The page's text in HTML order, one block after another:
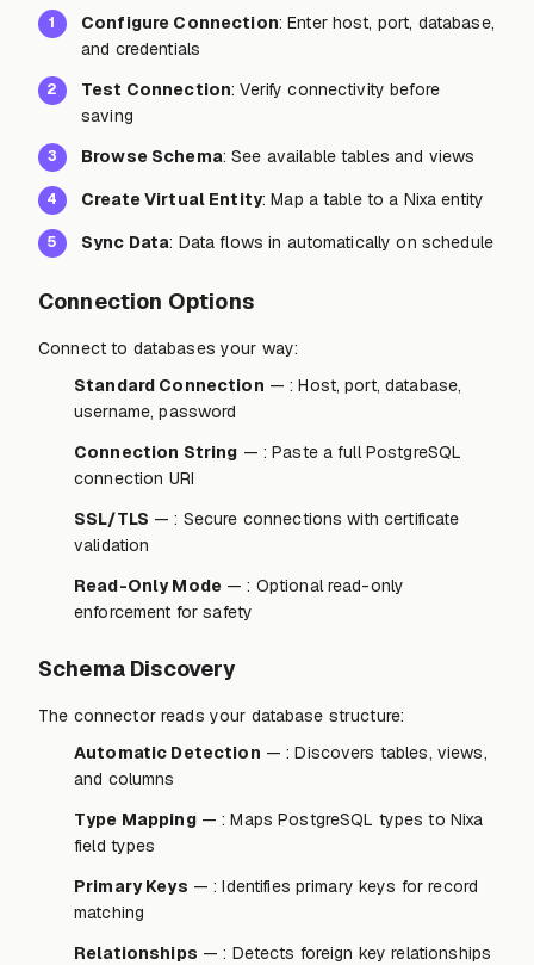
1 Configure Connection: Enter host, port, database,
and credentials
2 Test Connection: Verify connectivity before
saving
3 Browse Schema: See available tables and views
4 Create Virtual Entity: Map a table to a Nixa entity
5 Sync Data: Data flows in automatically on schedule
Connection Options
Connect to databases your way:
Standard Connection — : Host, port, database,
username, password
Connection String — : Paste a full PostgreSQL
connection URI
SSL/TLS — : Secure connections with certificate
validation
Read-Only Mode — : Optional read-only
enforcement for safety
Schema Discovery
The connector reads your database structure:
Automatic Detection — : Discovers tables, views,
and columns
Type Mapping— : Maps PostgreSQL types to Nixa
field types
Primary Keys — : Identifies primary keys for record
matching
Relationships — : Detects foreign key relationships